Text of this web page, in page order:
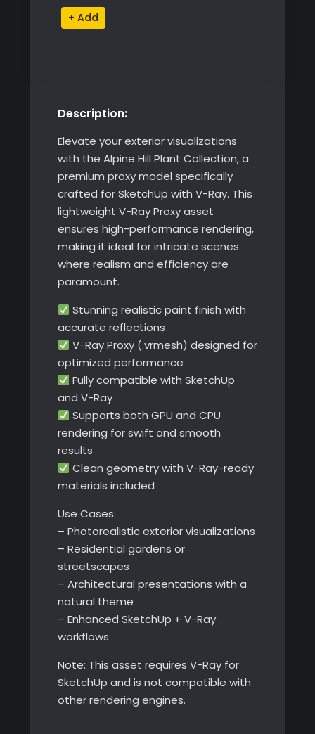
699 ฿.
499 ฿.
Alpine
Hill
Alternative:
Description:
Elevate your exterior visualizations
with the Alpine Hill Plant Collection, a
premium proxy model specifically
crafted for SketchUp with V-Ray. This
lightweight V-Ray Proxy asset
ensures high-performance rendering,
making it ideal for intricate scenes
where realism and efficiency are
paramount.
Stunning realistic paint finish with
accurate reflections
V-Ray Proxy (.vrmesh) designed for
optimized performance
Fully compatible with SketchUp
and V-Ray
Supports both GPU and CPU
rendering for swift and smooth
results
Clean geometry with V-Ray-ready
materials included
Use Cases:
– Photorealistic exterior visualizations
– Residential gardens or
streetscapes
– Architectural presentations with a
natural theme
– Enhanced SketchUp + V-Ray
workflows
Note: This asset requires V-Ray for
SketchUp and is not compatible with
other rendering engines.